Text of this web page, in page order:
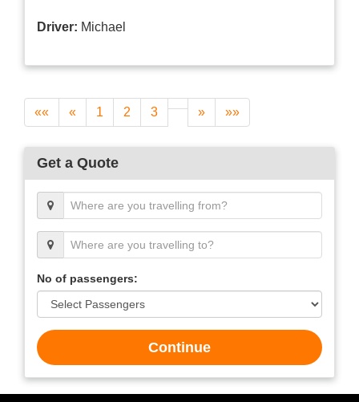
Driver: Michael
«« « 1 2 3 » »»
Get a Quote
No of passengers:
Continue